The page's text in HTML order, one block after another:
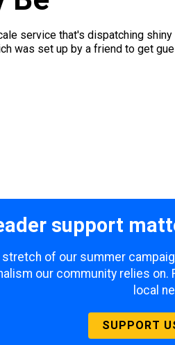
service that's dispatching
was set up by a friend to get
support
of our summer
our community relies
local
SUPPORT